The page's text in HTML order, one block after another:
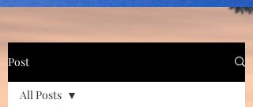
Post
All Posts